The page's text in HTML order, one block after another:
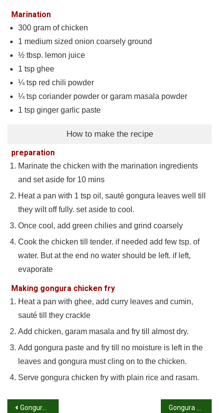
Marination
300 gram of chicken
1 medium sized onion coarsely ground
½ tbsp. lemon juice
1 tsp ghee
¼ tsp red chili powder
¼ tsp coriander powder or garam masala powder
1 tsp ginger garlic paste
How to make the recipe
preparation
Marinate the chicken with the marination ingredients
and set aside for 10 mins
Heat a pan with 1 tsp oil, sauté gongura leaves well till
they wilt off fully. set aside to cool.
Once cool, add green chilies and grind coarsely
Cook the chicken till tender. if needed add few tsp. of
water. But at the end no water should be left. if left,
evaporate
Making gongura chicken fry
Heat a pan with ghee, add curry leaves and cumin,
sauté till they crackle
Add chicken, garam masala and fry till almost dry.
Add gongura paste and fry till no moisture is left in the
leaves and gongura must cling on to the chicken.
Serve gongura chicken fry with plain rice and rasam.
Post
Gongura chicken recipe | How to make gongura chicken recipe